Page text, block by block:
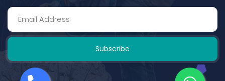
Subscribe